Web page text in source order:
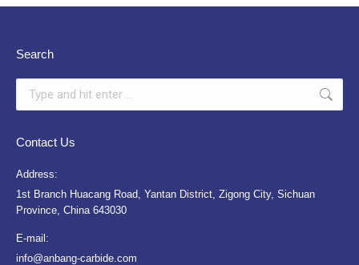
Search
Contact Us
Address:
1st Branch Huacang Road, Yantan District, Zigong City, Sichuan
Province, China 643030
E-mail:
info@anbang-carbide.com